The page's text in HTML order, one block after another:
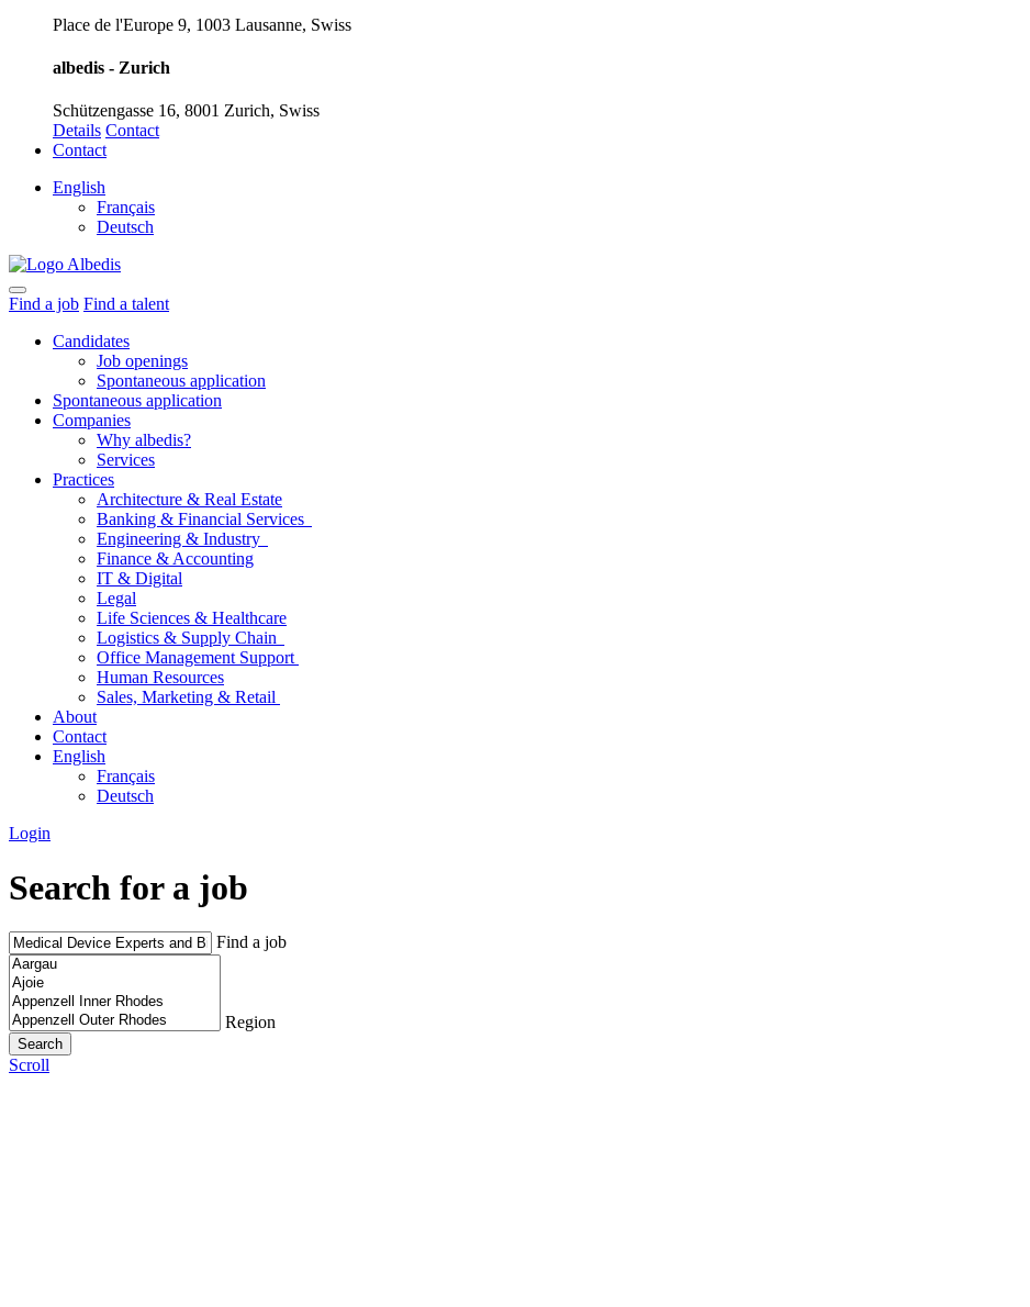
Place de l'Europe 9, 1003 Lausanne, Swiss
albedis - Zurich
Schützengasse 16, 8001 Zurich, Swiss
Details Contact
Contact
English
Français
Deutsch
Find a job Find a talent
Candidates
Job openings
Spontaneous application
Spontaneous application
Companies
Why albedis?
Services
Practices
Architecture & Real Estate
Banking & Financial Services
Engineering & Industry
Finance & Accounting
IT & Digital
Legal
Life Sciences & Healthcare
Logistics & Supply Chain
Office Management Support
Human Resources
Sales, Marketing & Retail
About
Contact
English
Français
Deutsch
Login
Search for a job
Find a job
Region
Scroll